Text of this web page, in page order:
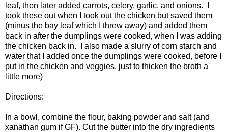
leaf, then later added carrots, celery, garlic, and onions. I
took these out when I took out the chicken but saved them
(minus the bay leaf which I threw away) and added them
back in after the dumplings were cooked, when I was adding
the chicken back in. I also made a slurry of corn starch and
water that I added once the dumplings were cooked, before I
put in the chicken and veggies, just to thicken the broth a
little more)
Directions:
In a bowl, combine the flour, baking powder and salt (and
xanathan gum if GF). Cut the butter into the dry ingredients